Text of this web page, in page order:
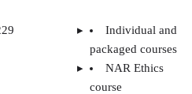
Individual and
packaged courses
NAR Ethics
course